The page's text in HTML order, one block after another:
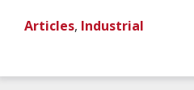
Articles, Industrial